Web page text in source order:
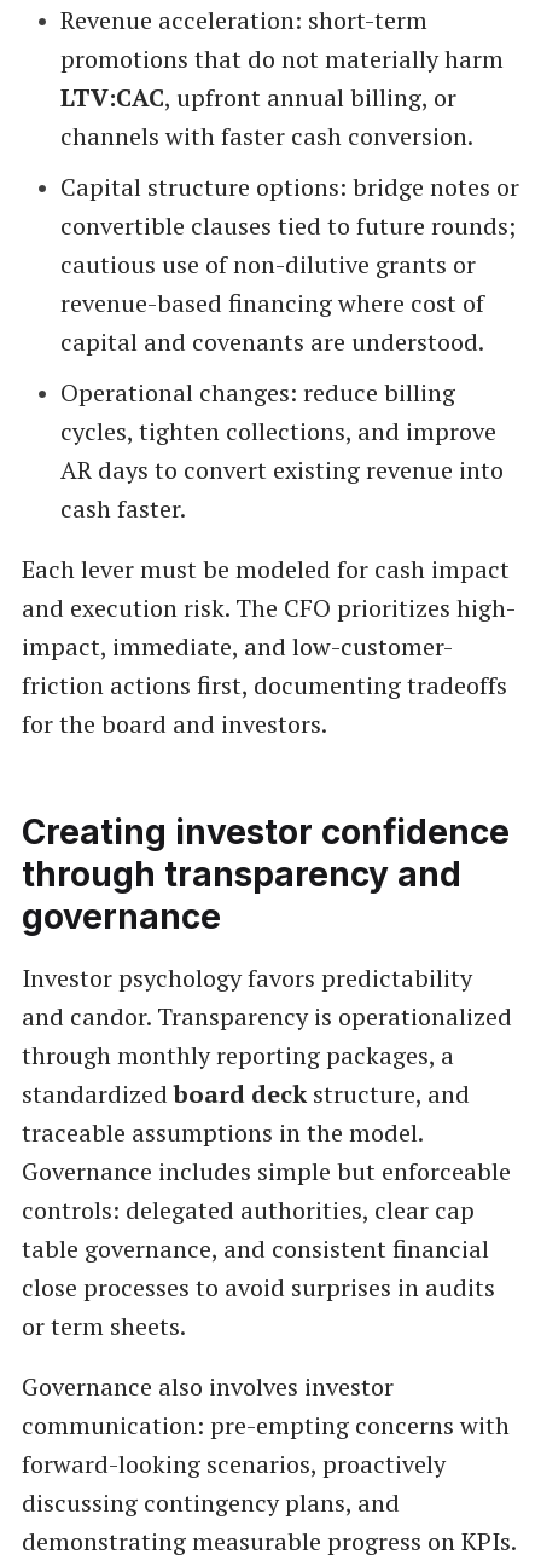
Revenue acceleration: short-term
promotions that do not materially harm
LTV:CAC, upfront annual billing, or
channels with faster cash conversion.
Capital structure options: bridge notes or
convertible clauses tied to future rounds;
cautious use of non-dilutive grants or
revenue-based financing where cost of
capital and covenants are understood.
Operational changes: reduce billing
cycles, tighten collections, and improve
AR days to convert existing revenue into
cash faster.
Each lever must be modeled for cash impact
and execution risk. The CFO prioritizes high-
impact, immediate, and low-customer-
friction actions first, documenting tradeoffs
for the board and investors.
Creating investor confidence
through transparency and
governance
Investor psychology favors predictability
and candor. Transparency is operationalized
through monthly reporting packages, a
standardizedboard deckstructure, and
traceable assumptions in the model.
Governance includes simple but enforceable
controls: delegated authorities, clear cap
table governance, and consistent financial
close processes to avoid surprises in audits
or term sheets.
Governance also involves investor
communication: pre-empting concerns with
forward-looking scenarios, proactively
discussing contingency plans, and
demonstrating measurable progress on KPIs.